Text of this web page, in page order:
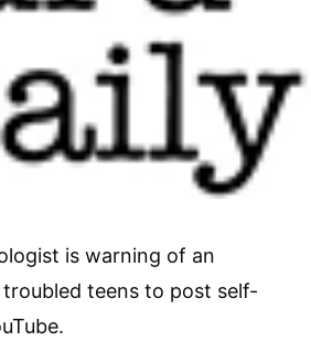
is warning of an
teens to post self-